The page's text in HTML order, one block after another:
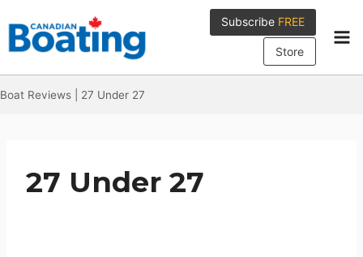
to
content
Subscribe FREE
Store
Boat Reviews 27 Under 27
27 Under 27